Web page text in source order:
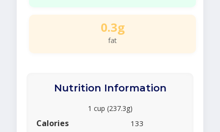
0.3g
fat
Nutrition Information
1 cup (237.3g)
Calories 133